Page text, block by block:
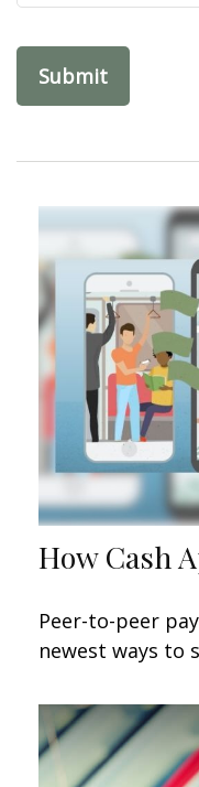
How Cash
Peer-to-peer
newest ways to